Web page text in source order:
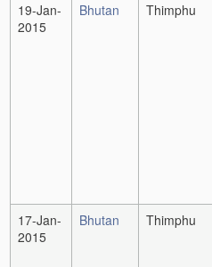
19-Jan-
2015
Bhutan Thimphu
17-Jan-
2015
Bhutan Thimphu